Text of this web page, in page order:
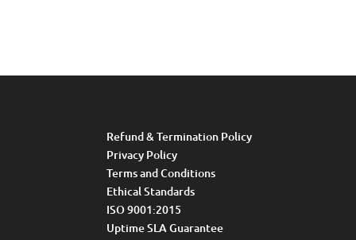
Refund & Termination Policy
Privacy Policy
Terms and Conditions
Ethical Standards
ISO 9001:2015
Uptime SLA Guarantee